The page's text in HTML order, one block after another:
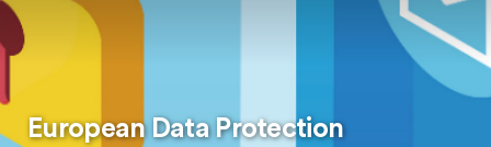
European Data Protection